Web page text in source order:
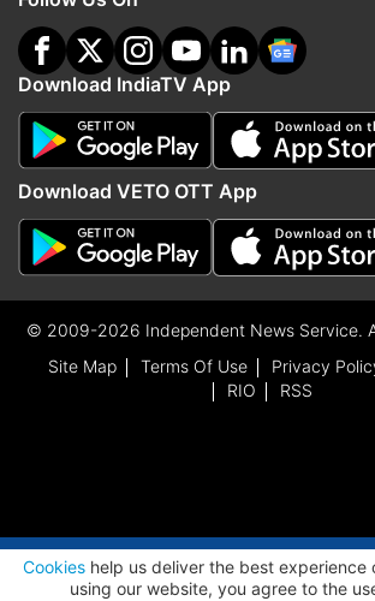
Download IndiaTV App
Download VETO OTT App
© 2009-2026 Independent News Service.
Site Map
Terms Of Use Privacy
RIO
RSS
Cookieshelp us deliver the best experience
using our website, you agree to the